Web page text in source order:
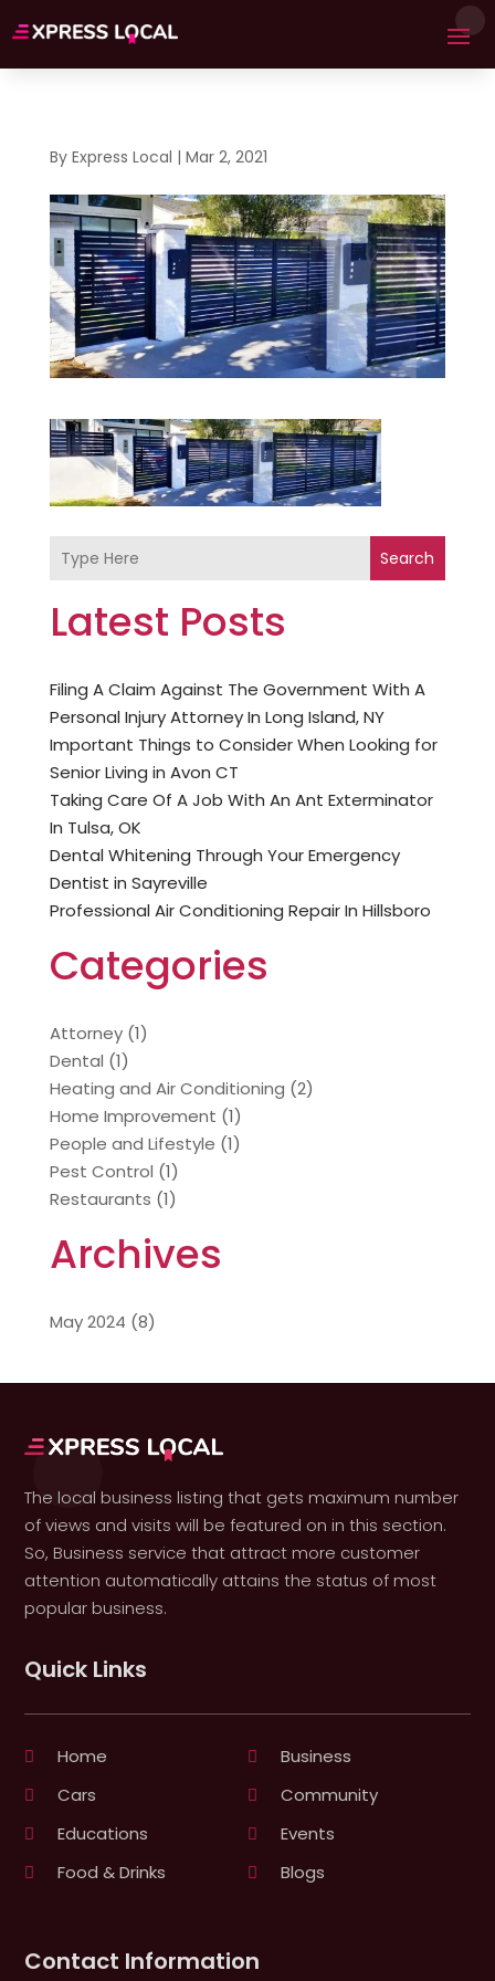
By Express Local | Mar 2, 2021
Search
Latest Posts
Filing A Claim Against The Government With A
Personal Injury Attorney In Long Island, NY
Important Things to Consider When Looking for
Senior Living in Avon CT
Taking Care Of A Job With An Ant Exterminator
In Tulsa, OK
Dental Whitening Through Your Emergency
Dentist in Sayreville
Professional Air Conditioning Repair In Hillsboro
Categories
Attorney(1)
Dental (1)
Heating and Air Conditioning (2)
Home Improvement (1)
People and Lifestyle (1)
Pest Control (1)
Restaurants (1)
Archives
May 2024 (8)
The local business listing that gets maximum number
of views and visits will be featured on in this section.
So, Business service that attract more customer
attention automatically attains the status of most
popular business.
Quick Links
Home
Business
Cars
Community
Educations
Events
Food & Drinks
Blogs
Contact Information